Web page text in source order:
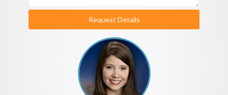
Request Details